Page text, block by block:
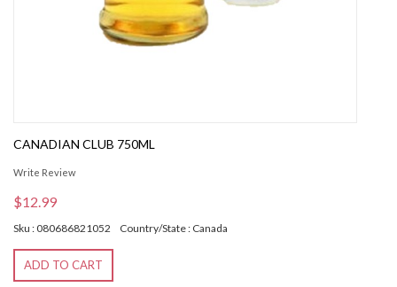
CANADIAN CLUB 750ML
Write Review
$12.99
Sku : 080686821052 Country/State : Canada
ADD TO CART